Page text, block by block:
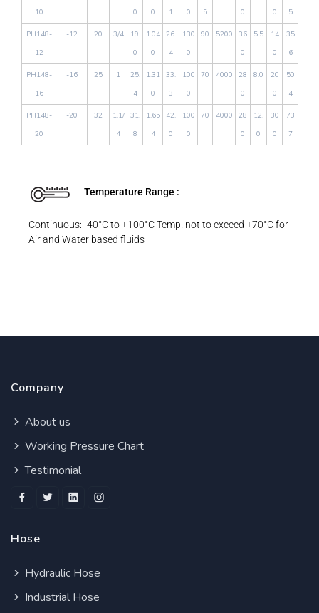
10
0
0
1
0
5
0
0
5
PH148-
12
-12 20 3/4
19.
0
1.04
0
26.
4
130
0
90 5200
36
0
5.5
14
0
35
6
PH148-
16
-16 25 1
25.
4
1.31
0
33.
3
100
0
70 4000
28
0
8.0
20
0
50
4
PH148-
20
-20 32
1.1/
4
31.
8
1.65
4
42.
0
100
0
70 4000
28
0
12.
0
30
0
73
7
Temperature Range :
Continuous: -40°C to +100°C Temp. not to exceed +70°C for
Air and Water based fluids
Company
About us
Working Pressure Chart
Testimonial
Hose
Hydraulic Hose
Industrial Hose